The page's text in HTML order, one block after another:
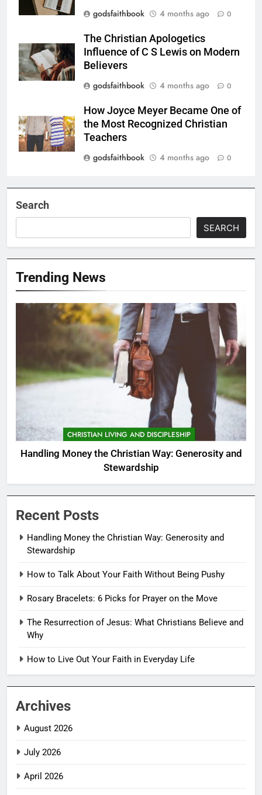
godsfaithbook
4 months ago 0
The Christian Apologetics
Influence of C S Lewis on Modern
Believers
godsfaithbook
4 months ago 0
How Joyce Meyer Became One of
the Most Recognized Christian
Teachers
godsfaithbook
4 months ago 0
Search
SEARCH
Trending News
CHRISTIAN LIVING AND DISCIPLESHIP
Handling Money the Christian Way: Generosity and
Stewardship
Recent Posts
Handling Money the Christian Way: Generosity and
Stewardship
How to Talk About Your Faith Without Being Pushy
Rosary Bracelets: 6 Picks for Prayer on the Move
The Resurrection of Jesus: What Christians Believe and
Why
How to Live Out Your Faith in Everyday Life
Archives
August 2026
July 2026
April 2026